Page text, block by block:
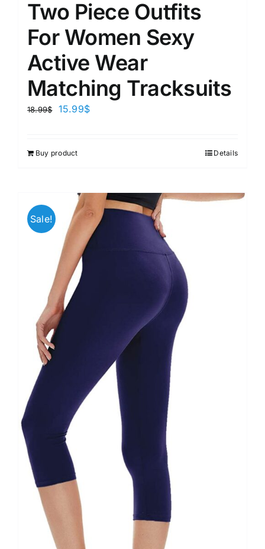
Two Piece Outfits
For Women Sexy
Active Wear
Matching Tracksuits
18.99$ 15.99$
Buy product Details
Sale!